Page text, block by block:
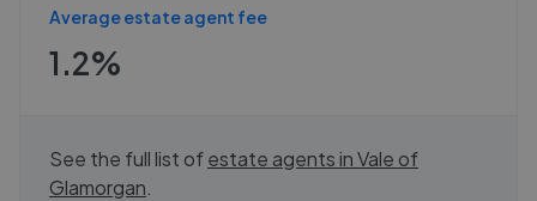
Average estate agent fee
1.2%
See the full list ofestate agents inVale of
Glamorgan